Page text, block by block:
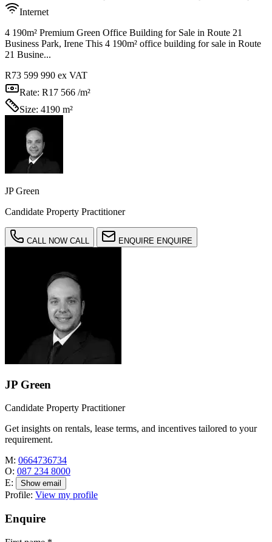
Internet
4 190m² Premium Green Office Building for Sale in Route 21
Business Park, Irene This 4 190m² office building for sale in Route
21 Busine...
R73 599 990 ex VAT
Rate: R17 566 /m²
Size: 4190 m²
JP Green
Candidate Property Practitioner
CALL NOW CALL ENQUIRE ENQUIRE
JP Green
Candidate Property Practitioner
Get insights on rentals, lease terms, and incentives tailored to your
requirement.
M: 0664736734
O: 087 234 8000
E:
Show email
Profile: View my profile
Enquire